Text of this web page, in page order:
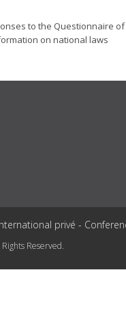
to the Questionnaire
on national laws
privé -
Reserved.